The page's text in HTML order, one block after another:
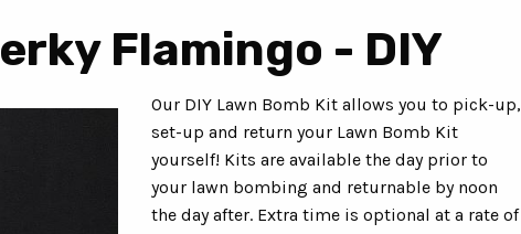
Flamingo - DIY
Our DIY Lawn Bomb Kit allows you to pick-up,
set-up and return your Lawn Bomb Kit
yourself! Kits are available the day prior to
your lawn bombing and returnable by noon
the day after. Extra time is optional at a rate of